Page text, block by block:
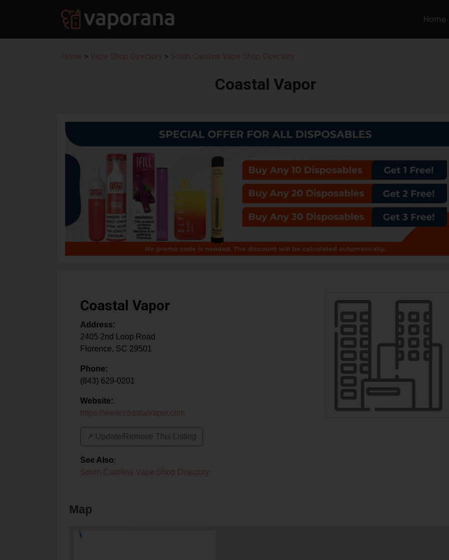
Home
Home > Vape Shop Directory > South Carolina Vape Shop Directory
Coastal Vapor
Coastal Vapor
Address:
2405 2nd Loop Road
Florence, SC 29501
Phone:
(843) 629-0201
Website:
https://www.coastalvapor.com
↗️ Update/Remove This Listing
See Also:
South Carolina Vape Shop Directory
Map